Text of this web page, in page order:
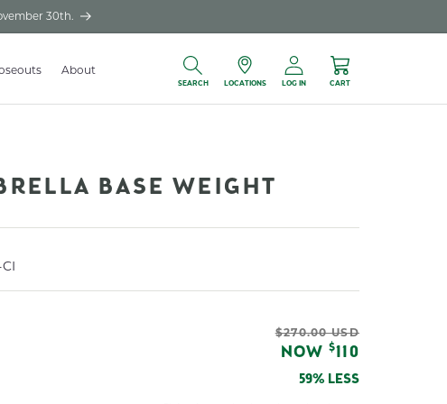
30th.
About
SEARCH
Locations
LOCATIONS
Log
in
LOG IN
Cart
CART
BASE WEIGHT
$270.00 USD
NOW $110
59% LESS